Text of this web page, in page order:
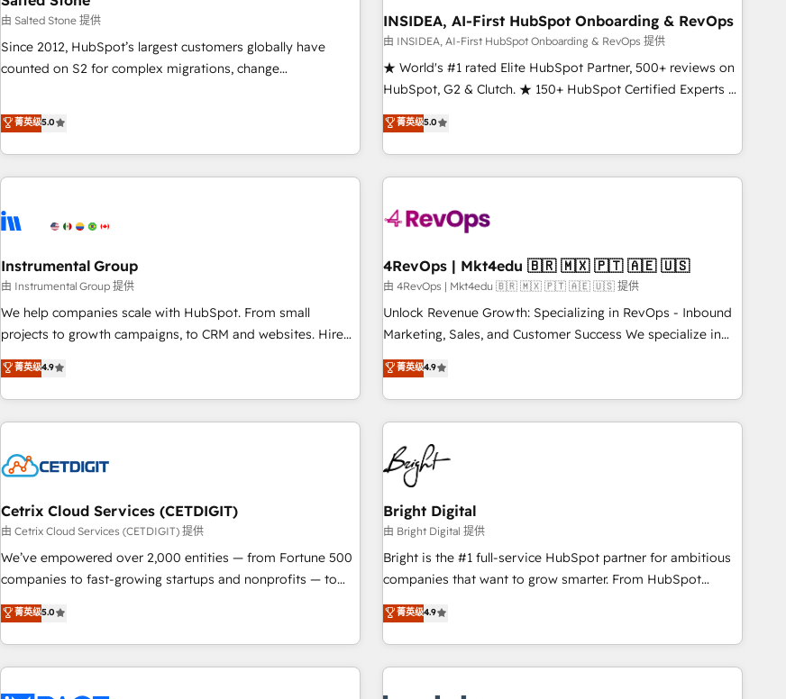
optimization ✔️ Data migrations, CRM architecture, and
reporting foundations ✔️ Custom integrations and workflow
automation ✔️ User adoption programs, training, and
enablement Through project-based engagements and
through the revenue maturity model - delivering the right
improvements at the right time so operations evolve
由 Salted Stone 提供
Since 2012, HubSpot’s largest customers globally have
counted on S2 for complex migrations, change
that deliver measurable impact and transform brand
experiences As one of the few full-service creative agencies
in the HubSpot ecosystem, we blend strategy, technology,
& award-winning design to build scalable, globally
campaigns, & RevOps frameworks that fuel long-term
seamless integrations, ensure long-term adoption with
change-management programs, and align marketing, sales,
and service to drive sustainable growth With 6 key
HubSpot accreditations and experience across hundreds of
one of our globally integrated teams has worked with
clients just like you Let’s explore whether S2 is the partner
菁英级5.0
INSIDEA, AI-First HubSpot Onboarding & RevOps
由 INSIDEA, AI-First HubSpot Onboarding & RevOps 提供
★ World's #1 rated Elite HubSpot Partner, 500+ reviews on
HubSpot, G2 & Clutch. ★ 150+ HubSpot Certified Experts &
Trainers across the team ★ 1,500+ implementations across
five continents ★ AI-First, RevOps-led, Onboarding
obsessed ★ Company of the Year 2024/25 INSIDEA helps
growing companies turn HubSpot into a revenue engine.
powered workflows that drive adoption from week one, in
with workflows built around your business, not a template.
➤ Migration: Move from any legacy CRM. Zero downtime,
full data integrity. ➤ Implementation: Configure HubSpot to
run your revenue process. Sales, marketing, and service
custom agents, and APIs to remove manual work. ➤
Ongoing Management: Monthly tune-ups, feature rollouts,
菁英级5.0
Instrumental Group
由 Instrumental Group 提供
We help companies scale with HubSpot. From small
projects to growth campaigns, to CRM and websites. Hire
an agency that's experienced in every inch of HubSpot and
willing to work hand-in-hand with your team to simplify the
complex and build a better experience for your team and
customers.
菁英级4.9
4RevOps | Mkt4edu 🇧🇷 🇲🇽 🇵🇹 🇦🇪 🇺🇸
由 4RevOps | Mkt4edu 🇧🇷 🇲🇽 🇵🇹 🇦🇪 🇺🇸 提供
Unlock Revenue Growth: Specializing in RevOps - Inbound
Marketing, Sales, and Customer Success We specialize in
driving revenue growth for companies across industries
through tailored marketing, sales, and customer success
strategies, utilizing RevOps methodologies. As Latin
America's largest HubSpot partner and a global leader in
education market, we offer unparalleled insights. Operating
in five countries—Brazil, UAE (Abu Dhabi/Dubai/Sharjah),
Mexico, USA, and Portugal—we've executed over a hundred
successful operations. Our approach, rooted in RevOps
principles, integrates analysis, training, planning, and
qualification. Leveraging technology, data analytics, CRM
optimization, and inbound marketing tactics, we focus on
us to unlock your business's full potential and achieve
sustained growth in today's competitive market.
菁英级4.9
Cetrix Cloud Services (CETDIGIT)
由 Cetrix Cloud Services (CETDIGIT) 提供
We’ve empowered over 2,000 entities — from Fortune 500
companies to fast-growing startups and nonprofits — to
streamline operations, scale revenue, and unlock the full
potential of HubSpot. With deep technical and industry
expertise, we fuse automation, integration, and AI
innovation to deliver lasting impact. We specialize in: •
菁英级5.0
Bright Digital
由 Bright Digital 提供
Bright is the #1 full-service HubSpot partner for ambitious
companies that want to grow smarter. From HubSpot
onboarding, to training, from developing a new website to
lead generation and digital marketing; we do it all (and with
great results)! In short, our services include: - HubSpot
consultancy: onboarding, training, data migration - HubSpot
菁英级4.9